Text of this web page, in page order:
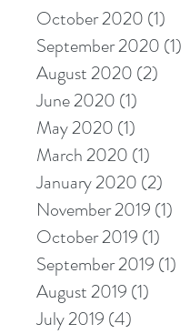
October 2020 (1)
September 2020 (1)
August 2020 (2)
June 2020 (1)
May 2020 (1)
March 2020 (1)
January 2020 (2)
November 2019 (1)
October 2019 (1)
September 2019 (1)
August 2019 (1)
July 2019 (4)